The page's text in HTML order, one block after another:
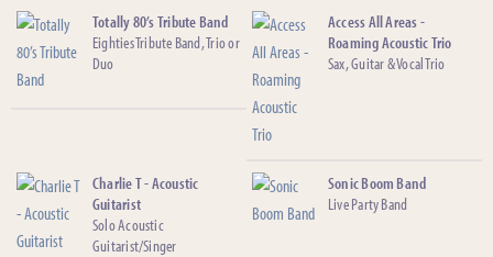
Totally 80’s Tribute Band
Eighties Tribute Band, Trio or
Duo
Access All Areas -
Roaming Acoustic Trio
Sax, Guitar & Vocal Trio
Charlie T - Acoustic
Guitarist
Solo Acoustic
Guitarist/Singer
Sonic Boom Band
Live Party Band